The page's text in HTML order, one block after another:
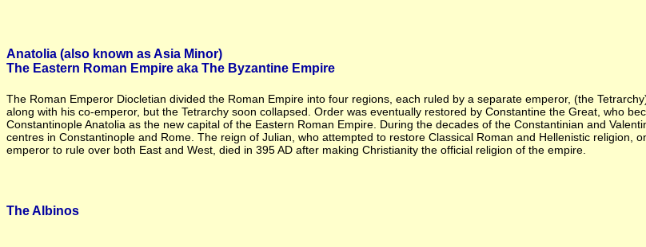
Anatolia (also known as Asia Minor)
The Eastern Roman Empire aka The Byzantine Empire
The Roman Emperor Diocletian divided the Roman Empire into four regions, each ruled by a separate emperor, (the
along with his co-emperor, but the Tetrarchy soon collapsed. Order was eventually restored by Constantine the Great, who
Constantinople Anatolia as the new capital of the Eastern Roman Empire. During the decades of the Constantinian and
centres in Constantinople and Rome. The reign of Julian, who attempted to restore Classical Roman and Hellenistic
emperor to rule over both East and West, died in 395 AD after making Christianity the official religion of the empire.
The Albinos